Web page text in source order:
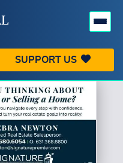
SUPPORT US
VILLAGE
PEOPLE
OUTDOORS